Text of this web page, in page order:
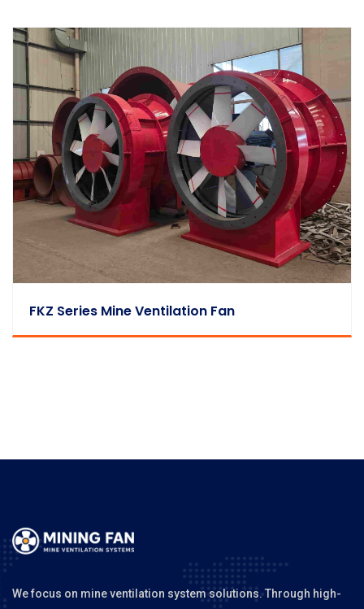
FKZ Series Mine Ventilation Fan
We focus on mine ventilation system solutions. Through high-